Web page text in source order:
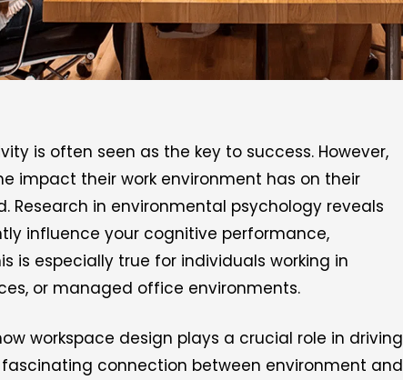
is often seen as the key to success. However,
impact their work environment has on their
in environmental psychology reveals
influence your cognitive performance,
is especially true for individuals working in
or managed office environments.
workspace design plays a crucial role in driving
connection between environment and